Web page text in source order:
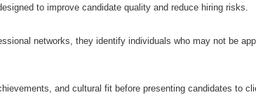
to improve candidate quality and reduce hiring risks.
networks, they identify individuals who may not be
and cultural fit before presenting candidates to